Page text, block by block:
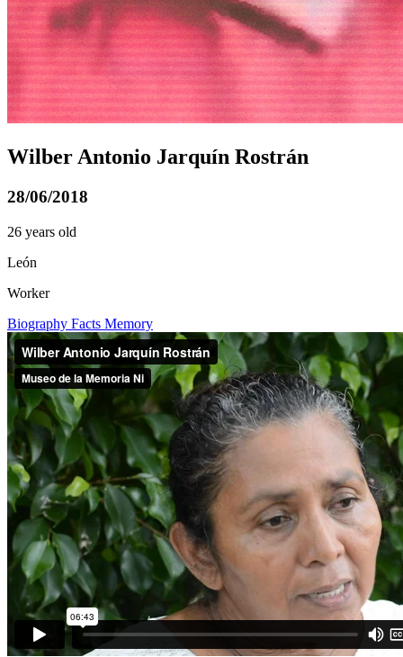
Wilber Antonio Jarquín Rostrán
28/06/2018
26 years old
León
Worker
Biography Facts Memory